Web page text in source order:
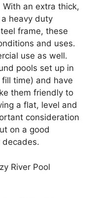
an extra thick,
heavy duty
frame, these
and uses.
use as well.
pools set up in
time) and have
them friendly to
a flat, level and
consideration
on a good
River Pool